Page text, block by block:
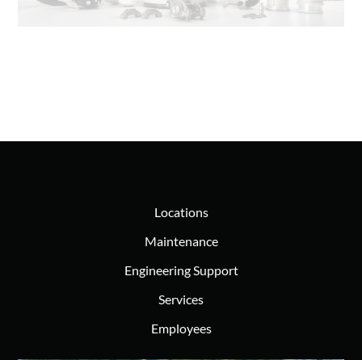
Locations
Maintenance
Engineering Support
Services
Employees